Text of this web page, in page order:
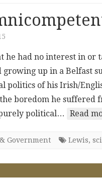
he had no interest in
up in a Belfast
politics of his Irish/
boredom he suffered
political…
Read
Government Lewis,